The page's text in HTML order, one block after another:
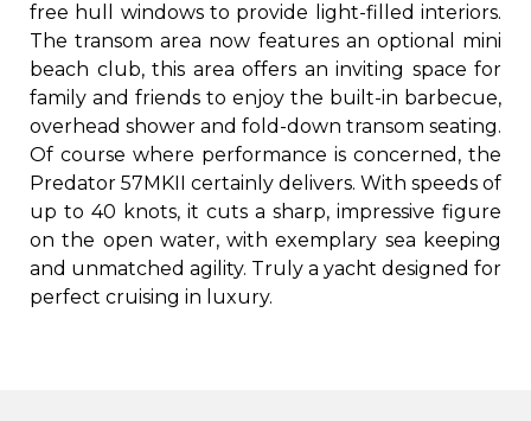
free hull windows to provide light-filled interiors.
The transom area now features an optional mini
beach club, this area offers an inviting space for
family and friends to enjoy the built-in barbecue,
overhead shower and fold-down transom seating.
Of course where performance is concerned, the
Predator 57MKII certainly delivers. With speeds of
up to 40 knots, it cuts a sharp, impressive figure
on the open water, with exemplary sea keeping
and unmatched agility. Truly a yacht designed for
perfect cruising in luxury.